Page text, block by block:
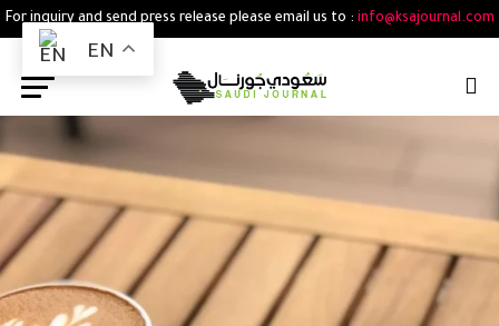
For inquiry and send press release please email us to : info@ksajournal.com
EN